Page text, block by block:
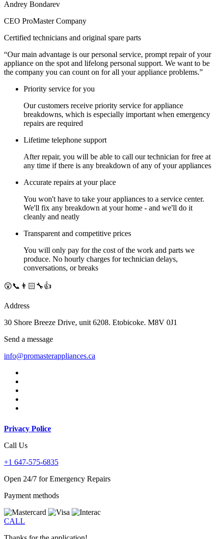
Andrey Bondarev
CEO ProMaster Company
Certified technicians and original spare parts
“Our main advantage is our personal service, prompt repair of your
appliance on the spot and lifelong personal support. We want to be
the company you can count on for all your appliance problems.”
Priority service for you
Our customers receive priority service for appliance
breakdowns, which is especially important when emergency
repairs are required
Lifetime telephone support
After repair, you will be able to call our technician for free at
any time if there is any breakdown of any of your appliances
Accurate repairs at your place
You won't have to take your appliances to a service center.
We'll fix any breakdown at your home - and we'll do it
cleanly and neatly
Transparent and competitive prices
You will only pay for the cost of the work and parts we
produce. No hourly charges for technician delays,
conversations, or breaks
😲📞👨🏻‍🔧👍
Address
30 Shore Breeze Drive, unit 6208. Etobicoke. M8V 0J1
Send a message
info@promasterappliances.ca
Privacy Police
Call Us
+1 647-575-6835
Open 24/7 for Emergency Repairs
Payment methods
CALL